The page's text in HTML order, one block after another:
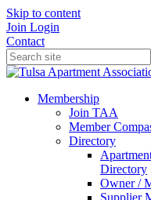
Skip to content
Join Login
Contact
Membership
Join TAA
Member
Directory
Directory
Owner /
Supplier